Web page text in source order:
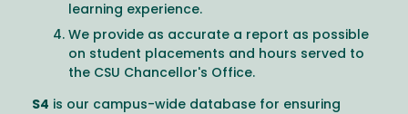
learning experience.
We provide as accurate a report as possible
on student placements and hours served to
the CSU Chancellor's Office.
S4 is our campus-wide database for ensuring